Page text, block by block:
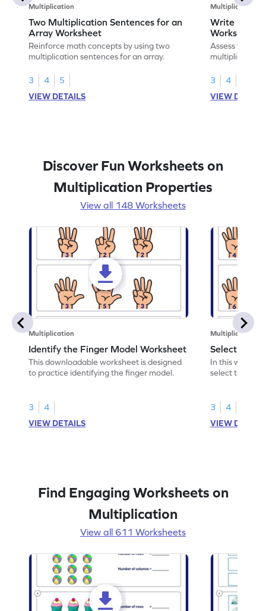
Multiplication
Two Multiplication Sentences for an
Array Worksheet
Reinforce math concepts by using two
multiplication sentences for an array.
3 4
5
VIEW DETAILS
Multiplication
Write
Worksheet
Assess your
multiplication
3 4
VIEW
Discover Fun Worksheets on
Multiplication Properties
View all 148 Worksheets
Multiplication
Identify the Finger Model Worksheet
This downloadable worksheet is designed
to practice identifying the finger model.
3
4
VIEW DETAILS
Multiplication
Select the
In this
select the
3
4
VIEW
Find Engaging Worksheets on
Multiplication
View all 611 Worksheets